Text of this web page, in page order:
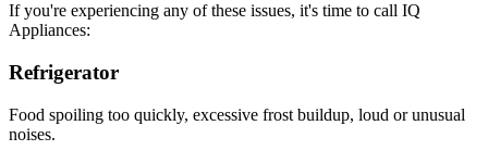
If you're experiencing any of these issues, it's time to call IQ
Appliances:
Refrigerator
Food spoiling too quickly, excessive frost buildup, loud or unusual
noises.